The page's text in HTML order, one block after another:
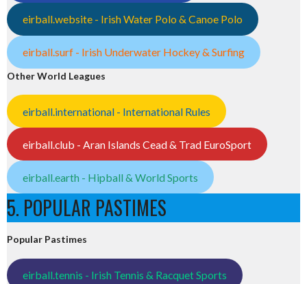
eirball.website - Irish Water Polo & Canoe Polo
eirball.surf - Irish Underwater Hockey & Surfing
Other World Leagues
eirball.international - International Rules
eirball.club - Aran Islands Cead & Trad EuroSport
eirball.earth - Hipball & World Sports
5. POPULAR PASTIMES
Popular Pastimes
eirball.tennis - Irish Tennis & Racquet Sports